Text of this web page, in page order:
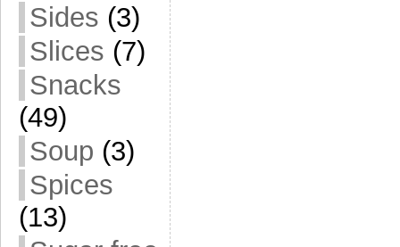
Sides (3)
Slices (7)
Snacks
(49)
Soup (3)
Spices
(13)